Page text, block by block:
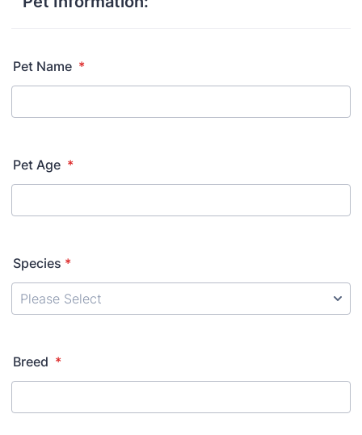
Pet Name *
Pet Age *
Species *
Breed *